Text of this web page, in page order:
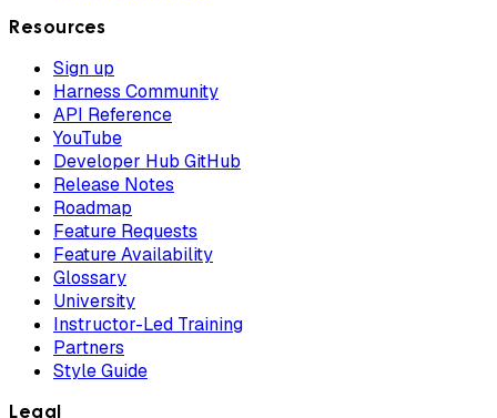
Resources
Sign up
Harness Community
API Reference
YouTube
Developer Hub GitHub
Release Notes
Roadmap
Feature Requests
Feature Availability
Glossary
University
Instructor-Led Training
Partners
Style Guide
Legal